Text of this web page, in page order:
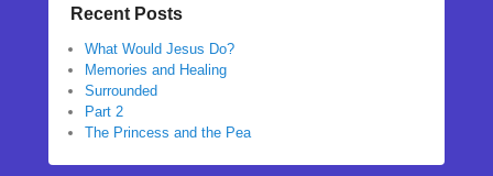
Recent Posts
What Would Jesus Do?
Memories and Healing
Surrounded
Part 2
The Princess and the Pea